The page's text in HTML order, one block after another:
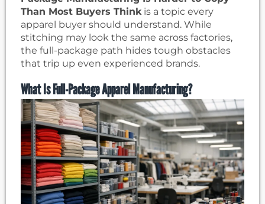
Than Most Buyers Thinkis a topic every
apparel buyer should understand. While
stitching may look the same across factories,
the full-package path hides tough obstacles
that trip up even experienced brands.
What Is Full-Package Apparel Manufacturing?